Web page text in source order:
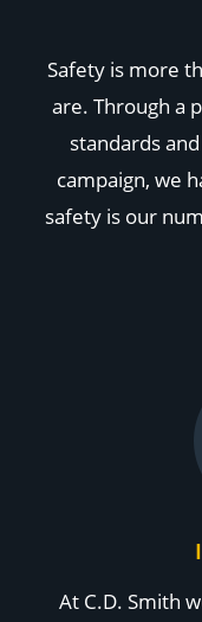
Safety is more
are. Through a
standards
campaign, we
safety is our
At C.D. Smith